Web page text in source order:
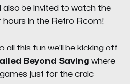
also be invited to watch the
hours in the Retro Room!
all this fun we'll be kicking off
Beyond Saving where
just for the craic